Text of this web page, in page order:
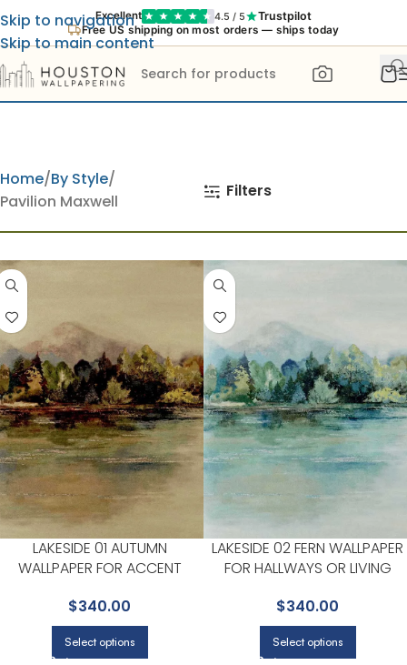
Excellent 4.5 / 5 Trustpilot
Free US shipping on most orders — ships today
Skip to navigation
Skip to main content
Home By Style
Pavilion Maxwell
Filters
LAKESIDE 01 AUTUMN
WALLPAPER FOR ACCENT
MAXWELL
$340.00
Select options
LAKESIDE 02 FERN WALLPAPER
FOR HALLWAYS OR LIVING
$340.00
Select options